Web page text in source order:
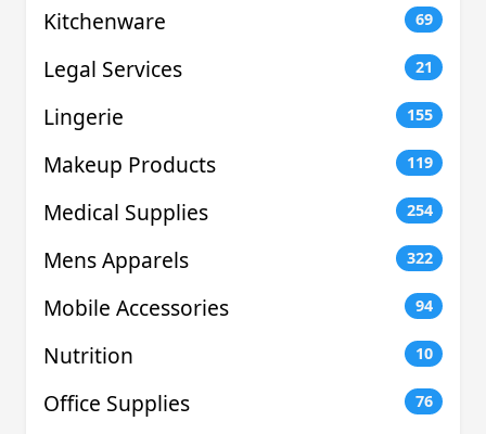
Kitchenware 69
Legal Services 21
Lingerie 155
Makeup Products 119
Medical Supplies 254
Mens Apparels 322
Mobile Accessories 94
Nutrition 10
Office Supplies 76